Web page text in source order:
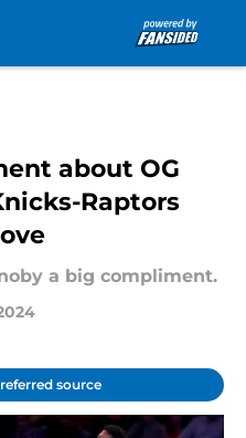
about OG
Raptors
a big compliment.
source